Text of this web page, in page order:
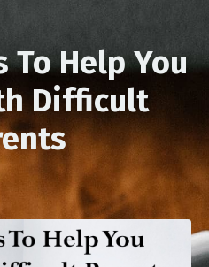
To Help You
Difficult